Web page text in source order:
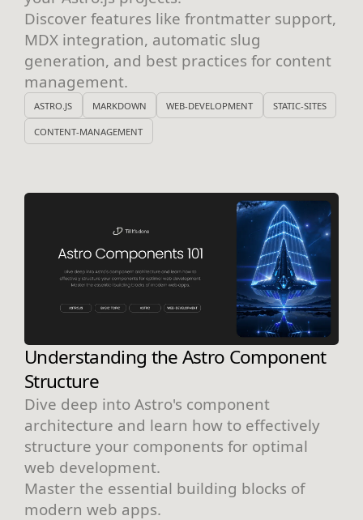
Discover features like frontmatter support,
MDX integration, automatic slug
generation, and best practices for content
management.
ASTRO.JS MARKDOWN WEB-DEVELOPMENT STATIC-SITES
CONTENT-MANAGEMENT
Understanding the Astro Component
Structure
Dive deep into Astro's component
architecture and learn how to effectively
structure your components for optimal
web development.
Master the essential building blocks of
modern web apps.